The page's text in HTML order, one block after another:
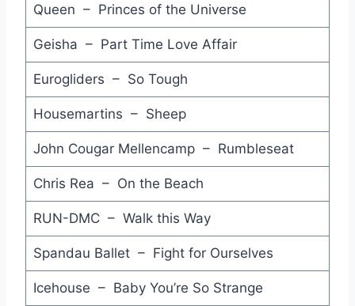
Sinful! - Pete Wylie
Imperial Hotel - Stevie Nicks
Words Get in the Way - Miami Sound Machine
That Was Then This is Now - Monkees
Poison Pen - Hoodoo Gurus
Candybar Express - Love & Money
I'm Your Man - Barry Manilow
Queen – Princes of the Universe
Geisha – Part Time Love Affair
Eurogliders – So Tough
Housemartins – Sheep
John Cougar Mellencamp – Rumbleseat
Chris Rea – On the Beach
RUN-DMC – Walk this Way
Spandau Ballet – Fight for Ourselves
Icehouse – Baby You’re So Strange